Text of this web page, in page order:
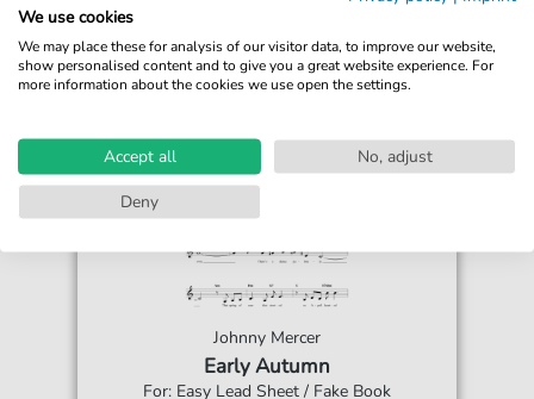
Johnny Mercer
Early Autumn
For: Easy Lead Sheet / Fake Book
We use cookies
We may place these for analysis of our visitor data, to improve our website,
show personalised content and to give you a great website experience. For
more information about the cookies we use open the settings.
Accept all
No, adjust
Deny